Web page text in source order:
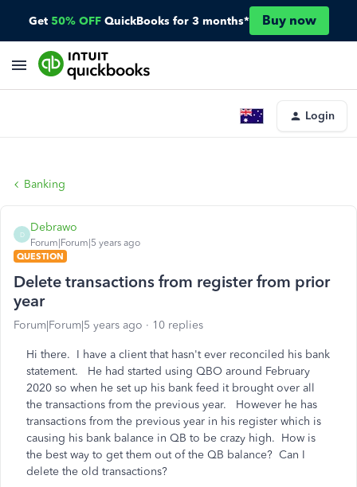
Get 50% OFF QuickBooks for 3 months* Buy now
Login
Banking
D
Debrawo
Forum|Forum|5 years ago
QUESTION
Delete transactions from register from prior
year
Forum|Forum|5 years ago 10 replies
Hi there. I have a client that hasn't ever reconciled his bank
statement. He had started using QBO around February
2020 so when he set up his bank feed it brought over all
the transactions from the previous year. However he has
transactions from the previous year in his register which is
causing his bank balance in QB to be crazy high. How is
the best way to get them out of the QB balance? Can I
delete the old transactions?